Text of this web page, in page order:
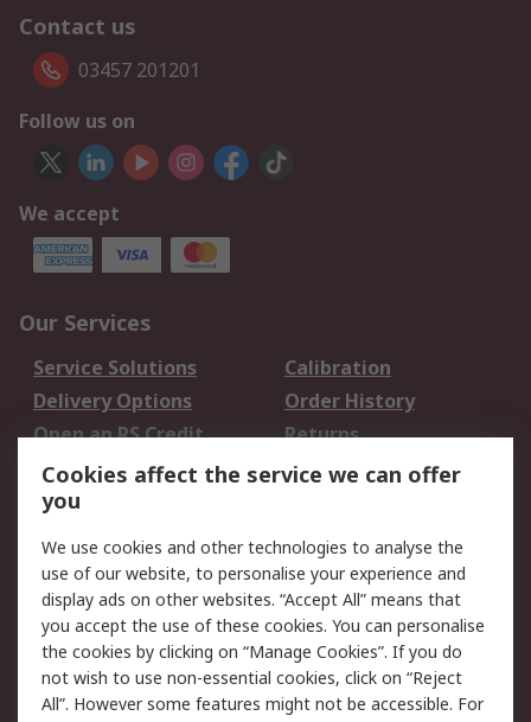
Contact us
03457 201201
Follow us on
We accept
Our Services
Service Solutions
Calibration
Delivery Options
Order History
Open an RS Credit
Account
Returns
Scheduled Orders
Legal
Cookie Policy
Email Security
Privacy Policy -
Updated
Website Terms
Terms and Conditions
Cookies affect the service we can offer
you
We use cookies and other technologies to analyse the
use of our website, to personalise your experience and
display ads on other websites. “Accept All” means that
you accept the use of these cookies. You can personalise
the cookies by clicking on “Manage Cookies”. If you do
not wish to use non-essential cookies, click on “Reject
All”. However some features might not be accessible. For